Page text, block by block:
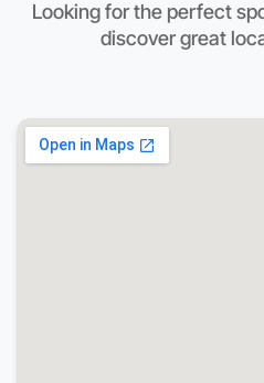
Looking for the perfect
discover great